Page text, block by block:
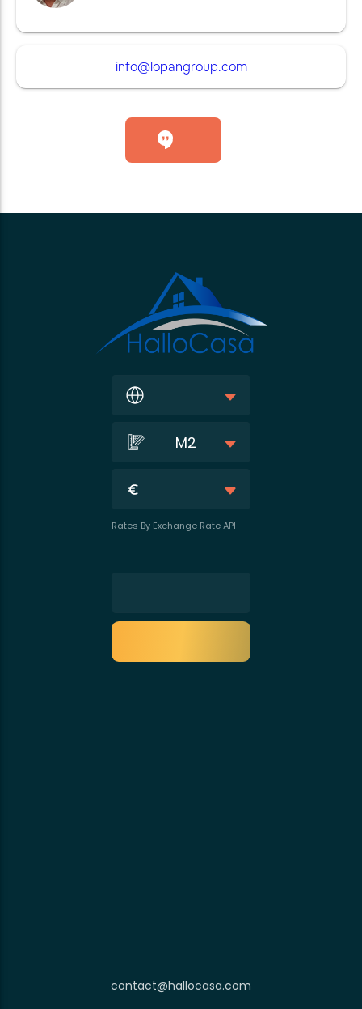
info@lopangroup.com
M2
Rates By Exchange Rate API
contact@hallocasa.com